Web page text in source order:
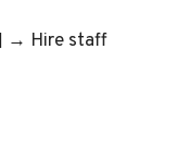
→ Hire staff